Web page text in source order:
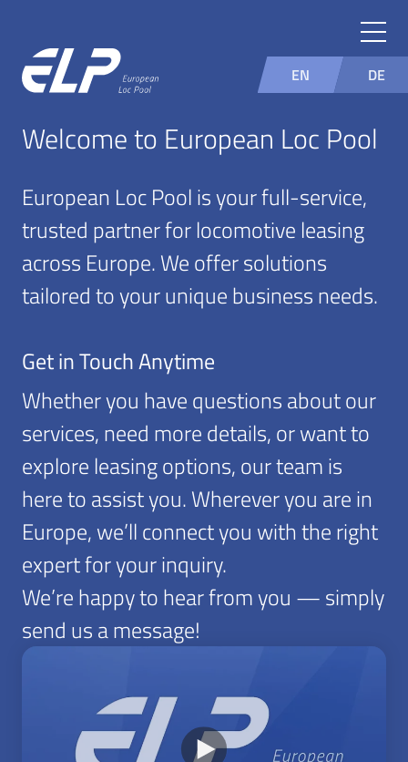
EN DE
Welcome to European Loc Pool
European Loc Pool is your full-service,
trusted partner for locomotive leasing
across Europe. We offer solutions
tailored to your unique business needs.
Get in Touch Anytime
Whether you have questions about our
services, need more details, or want to
explore leasing options, our team is
here to assist you. Wherever you are in
Europe, we’ll connect you with the right
expert for your inquiry.
We’re happy to hear from you — simply
send us a message!